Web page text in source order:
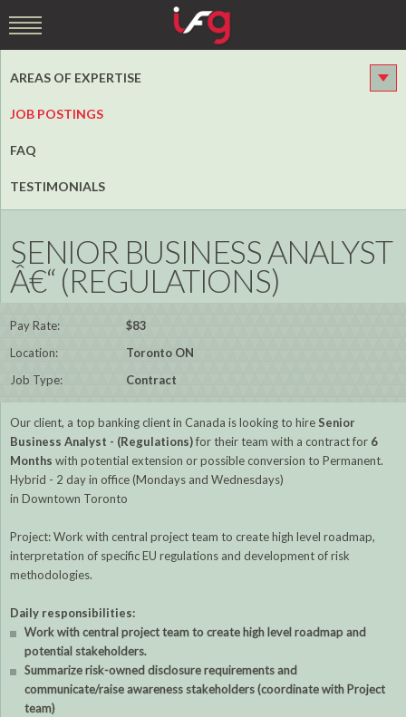
AREAS OF EXPERTISE
JOB POSTINGS
FAQ
TESTIMONIALS
SENIOR BUSINESS ANALYST
Â€“ (REGULATIONS)
Pay Rate:
$83
Location:
Toronto ON
Job Type:
Contract
Our client, a top banking client in Canada is looking to hire Senior
Business Analyst - (Regulations)for their team with a contract for 6
Months with potential extension or possible conversion to Permanent.
Hybrid - 2 day in office (Mondays and Wednesdays)
in Downtown Toronto
Project: Work with central project team to create high level roadmap,
interpretation of specific EU regulations and development of risk
methodologies.
Daily responsibilities:
Work with central project team to create high level roadmap and
potential stakeholders.
Summarize risk-owned disclosure requirements and
communicate/raise awareness stakeholders (coordinate with Project
team)